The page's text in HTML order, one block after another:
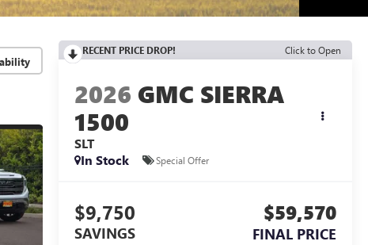
RECENT PRICE DROP! Click to Open
2026 GMC SIERRA
1500
SLT
In Stock
Special Offer
$9,750
SAVINGS
$59,570
FINAL PRICE